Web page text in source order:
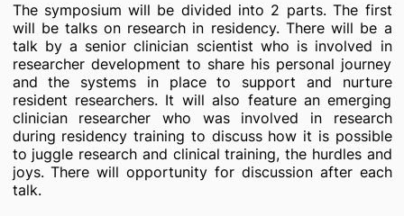
The symposium will be divided into 2 parts. The first
will be talks on research in residency. There will be a
talk by a senior clinician scientist who is involved in
researcher development to share his personal journey
and the systems in place to support and nurture
resident researchers. It will also feature an emerging
clinician researcher who was involved in research
during residency training to discuss how it is possible
to juggle research and clinical training, the hurdles and
joys. There will opportunity for discussion after each
talk.